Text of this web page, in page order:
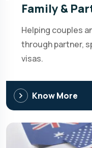
Family &
Helping couples
through partner,
visas.
Know More